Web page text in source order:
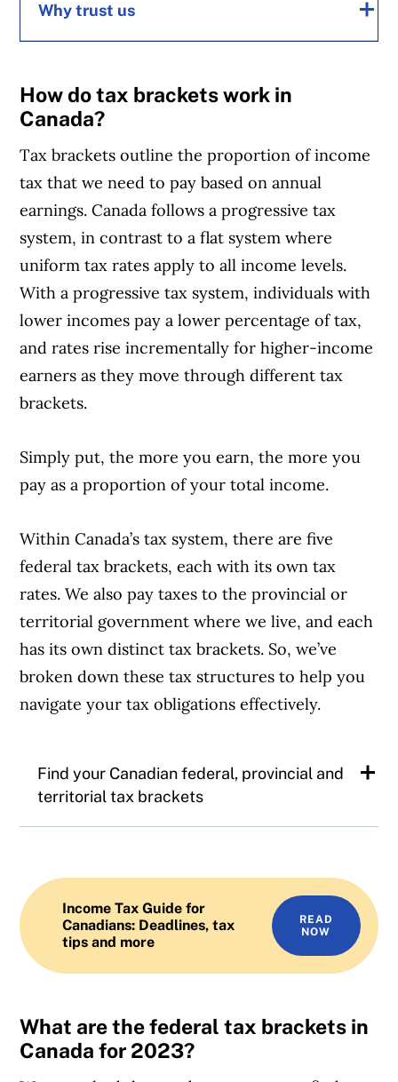
Why trust us
helping Canadians navigate money matters
since 1999. Our editorial team of trained
journalists works closely with leading personal
finance experts in Canada. To help you find
the best financial products, we compare the
offerings from over 12 major institutions,
including banks, credit unions and card
issuers.Learn more about our advertising and
trusted partners.
How do tax brackets work in
Canada?
Tax brackets outline the proportion of income
tax that we need to pay based on annual
earnings. Canada follows a progressive tax
system, in contrast to a flat system where
uniform tax rates apply to all income levels.
With a progressive tax system, individuals with
lower incomes pay a lower percentage of tax,
and rates rise incrementally for higher-income
earners as they move through different tax
brackets.
Simply put, the more you earn, the more you
pay as a proportion of your total income.
Within Canada’s tax system, there are five
federal tax brackets, each with its own tax
rates. We also pay taxes to the provincial or
territorial government where we live, and each
has its own distinct tax brackets. So, we’ve
broken down these tax structures to help you
navigate your tax obligations effectively.
Find your Canadian federal, provincial and
territorial tax brackets
Alberta tax brackets
British Columbia tax brackets
New Brunswick tax brackets
Income Tax Guide for
Canadians: Deadlines, tax
tips and more
READ
NOW
What are the federal tax brackets in
Canada for 2023?